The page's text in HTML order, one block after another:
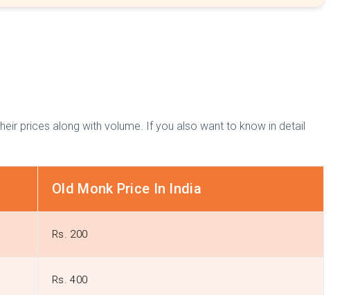
prices along with volume. If you also want to know in detail
Old Monk Price In India
Rs. 200
Rs. 400